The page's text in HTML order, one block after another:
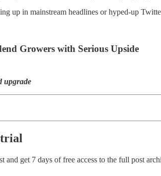
up in mainstream headlines or hyped-up
Growers with Serious Upside
upgrade
trial
and get 7 days of free access to the full post